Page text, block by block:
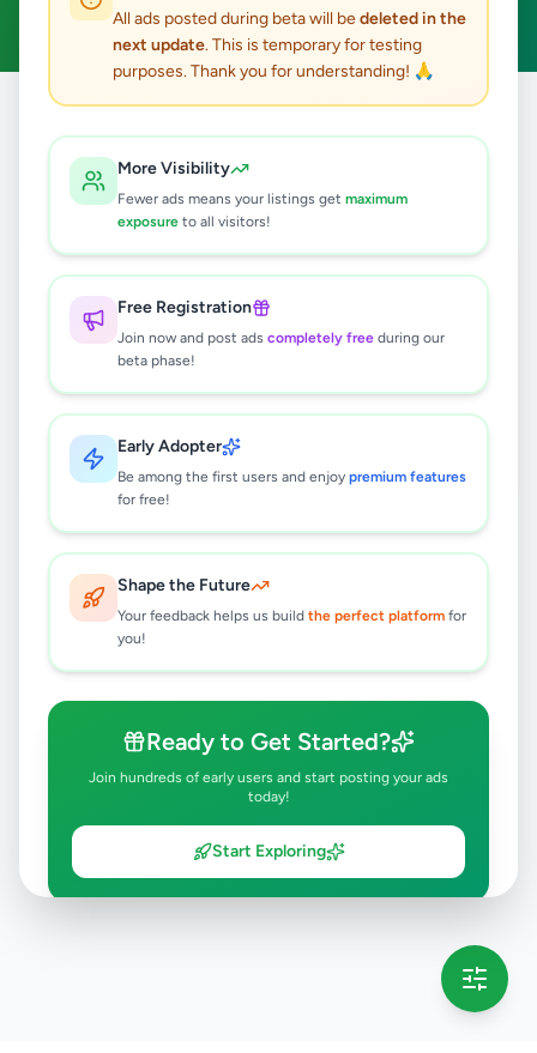
All ads posted during beta will bedeleted in the
next update. This is temporary for testing
purposes. Thank you for understanding! 🙏
More Visibility
Fewer ads means your listings get maximum
exposure to all visitors!
Free Registration
Join now and post ads completely free during our
beta phase!
Early Adopter
Be among the first users and enjoy premium features
for free!
Shape the Future
Your feedback helps us build the perfect platform for
you!
Ready to Get Started?
Join hundreds of early users and start posting your ads
today!
Start Exploring
Clear All
results found
🔍
No ads found
Try adjusting your filters or search terms